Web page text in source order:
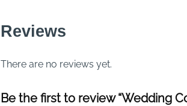
Reviews
There are no reviews yet.
Be the first to review “Wedding